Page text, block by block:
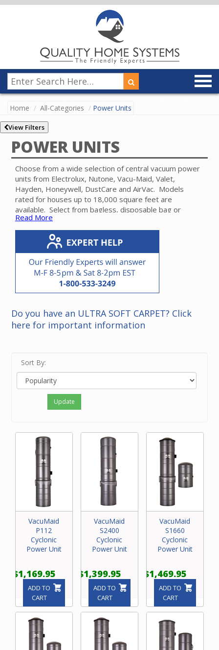
Home All-Categories Power Units
View Filters
POWER UNITS
Choose from a wide selection of central vacuum power
units from Electrolux, Nutone, Vacu-Maid, Valet,
Hayden, Honeywell, DustCare and AirVac. Models
rated for houses up to 18,000 square feet are
available. Select from bagless, disposable bag or
cyclonic vacuum units.
*Note that it is not necessary to replace a power unit
with the same brand.
Please contact our friendly experts if you need
recommendations for a power unit in your home.
Read More
Do you have an ULTRA SOFT CARPET? Click
here for important information
Sort By:
Update
VacuMaid
P112
Cyclonic
Power Unit
$1,169.95
ADD TO
CART
VacuMaid
S2400
Cyclonic
Power Unit
$1,399.95
ADD TO
CART
VacuMaid
S1660
Cyclonic
Power Unit
$1,469.95
ADD TO
CART